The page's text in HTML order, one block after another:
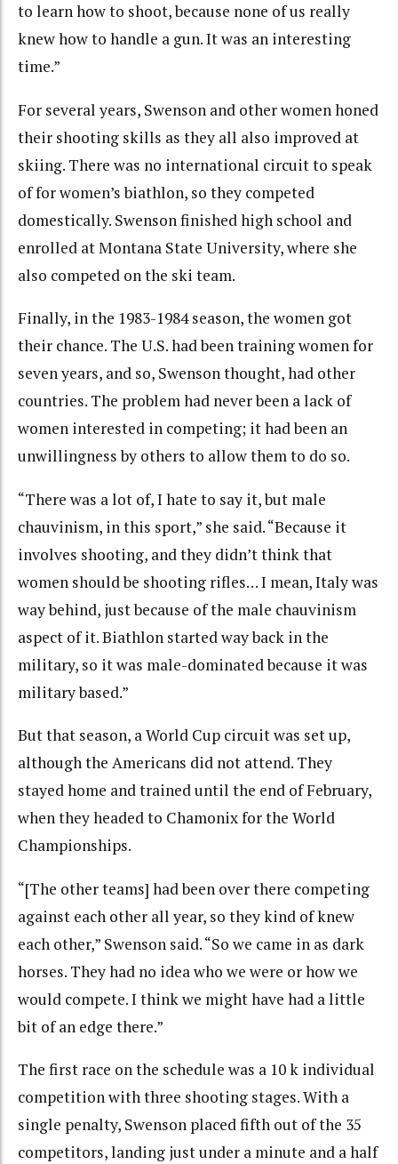
to learn how to shoot, because none of us really
knew how to handle a gun. It was an interesting
time.”
For several years, Swenson and other women honed
their shooting skills as they all also improved at
skiing. There was no international circuit to speak
of for women’s biathlon, so they competed
domestically. Swenson finished high school and
enrolled at Montana State University, where she
also competed on the ski team.
Finally, in the 1983-1984 season, the women got
their chance. The U.S. had been training women for
seven years, and so, Swenson thought, had other
countries. The problem had never been a lack of
women interested in competing; it had been an
unwillingness by others to allow them to do so.
“There was a lot of, I hate to say it, but male
chauvinism, in this sport,” she said. “Because it
involves shooting, and they didn’t think that
women should be shooting rifles… I mean, Italy was
way behind, just because of the male chauvinism
aspect of it. Biathlon started way back in the
military, so it was male-dominated because it was
military based.”
But that season, a World Cup circuit was set up,
although the Americans did not attend. They
stayed home and trained until the end of February,
when they headed to Chamonix for the World
Championships.
“[The other teams] had been over there competing
against each other all year, so they kind of knew
each other,” Swenson said. “So we came in as dark
horses. They had no idea who we were or how we
would compete. I think we might have had a little
bit of an edge there.”
The first race on the schedule was a 10 k individual
competition with three shooting stages. With a
single penalty, Swenson placed fifth out of the 35
competitors, landing just under a minute and a half